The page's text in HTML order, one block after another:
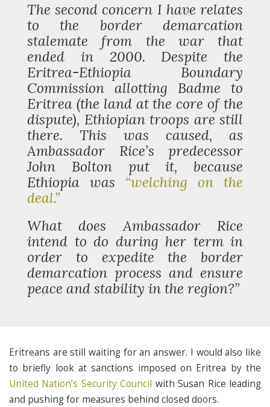
The second concern I have relates
to the border demarcation
stalemate from the war that
ended in 2000. Despite the
Eritrea-Ethiopia Boundary
Commission allotting Badme to
Eritrea (the land at the core of the
dispute), Ethiopian troops are still
there. This was caused, as
Ambassador Rice’s predecessor
John Bolton put it, because
Ethiopia was “welching on the
deal.”
What does Ambassador Rice
intend to do during her term in
order to expedite the border
demarcation process and ensure
peace and stability in the region?”
Eritreans are still waiting for an answer. I would also like
to briefly look at sanctions imposed on Eritrea by the
United Nation’s Security Council with Susan Rice leading
and pushing for measures behind closed doors.